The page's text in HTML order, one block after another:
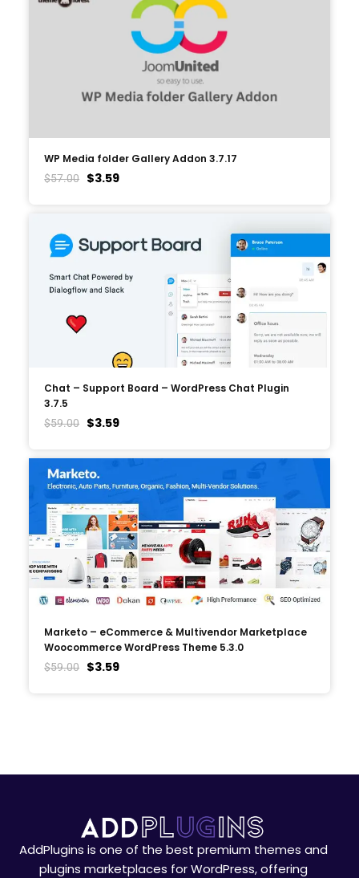
WP Media folder Gallery Addon 3.7.17
$57.00 $3.59
Chat – Support Board – WordPress Chat Plugin
3.7.5
$59.00 $3.59
Marketo – eCommerce & Multivendor Marketplace
Woocommerce WordPress Theme 5.3.0
$59.00 $3.59
AddPlugins is one of the best premium themes and
plugins marketplaces for WordPress, offering